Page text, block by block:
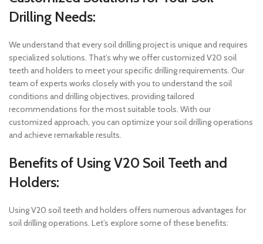
Drilling Needs:
We understand that every soil drilling project is unique and requires
specialized solutions. That’s why we offer customized V20 soil
teeth and holders to meet your specific drilling requirements. Our
team of experts works closely with you to understand the soil
conditions and drilling objectives, providing tailored
recommendations for the most suitable tools. With our
customized approach, you can optimize your soil drilling operations
and achieve remarkable results.
Benefits of Using V20 Soil Teeth and
Holders:
Using V20 soil teeth and holders offers numerous advantages for
soil drilling operations. Let’s explore some of these benefits: